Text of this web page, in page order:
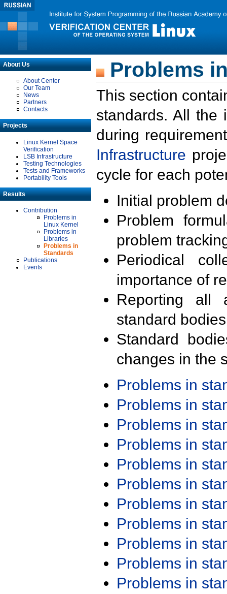
About Us
About Center
Our Team
News
Partners
Contacts
Projects
Linux Kernel Space
Verification
LSB Infrastructure
Testing Technologies
Tests and Frameworks
Portability Tools
Results
Contribution
Problems in
Linux Kernel
Problems in
Libraries
Problems in
Standards
Publications
Events
Problems
This section
standards. All the
during
Infrastructure
cycle for each
Initial problem
Problem
problem
Periodical
importance of
Reporting all
standard
Standard
changes in the
Problems in
Problems in
Problems in
Problems in
Problems in
Problems in
Problems in
Problems in
Problems in
Problems in
Problems in